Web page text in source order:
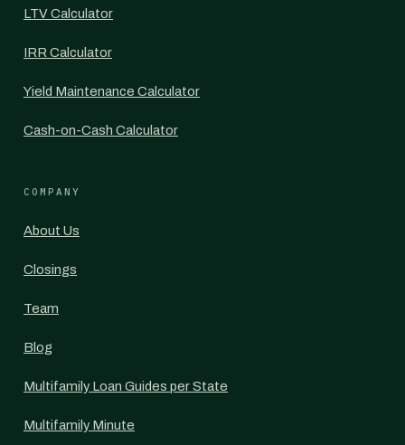
LTV Calculator
IRR Calculator
Yield Maintenance Calculator
Cash-on-Cash Calculator
COMPANY
About Us
Closings
Team
Blog
Multifamily Loan Guides per State
Multifamily Minute